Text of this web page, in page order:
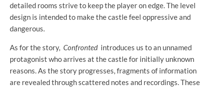
detailed rooms strive to keep the player on edge. The level
design is intended to make the castle feel oppressive and
dangerous.
As for the story, Confronted introduces us to an unnamed
protagonist who arrives at the castle for initially unknown
reasons. As the story progresses, fragments of information
are revealed through scattered notes and recordings. These